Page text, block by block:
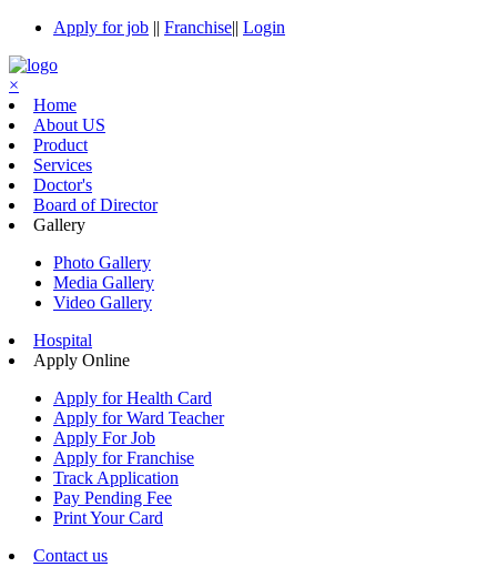
Apply for job || Franchise|| Login
×
Home
About US
Product
Services
Doctor's
Board of Director
Gallery
Photo Gallery
Media Gallery
Video Gallery
Hospital
Apply Online
Apply for Health Card
Apply for Ward Teacher
Apply For Job
Apply for Franchise
Track Application
Pay Pending Fee
Print Your Card
Contact us